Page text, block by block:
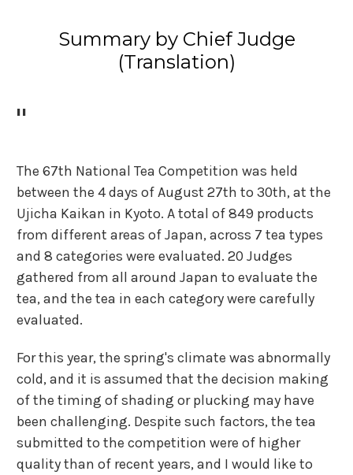
Summary by Chief Judge
(Translation)
"
The 67th National Tea Competition was held
between the 4 days of August 27th to 30th, at the
Ujicha Kaikan in Kyoto. A total of 849 products
from different areas of Japan, across 7 tea types
and 8 categories were evaluated. 20 Judges
gathered from all around Japan to evaluate the
tea, and the tea in each category were carefully
evaluated.
For this year, the spring's climate was abnormally
cold, and it is assumed that the decision making
of the timing of shading or plucking may have
been challenging. Despite such factors, the tea
submitted to the competition were of higher
quality than of recent years, and I would like to